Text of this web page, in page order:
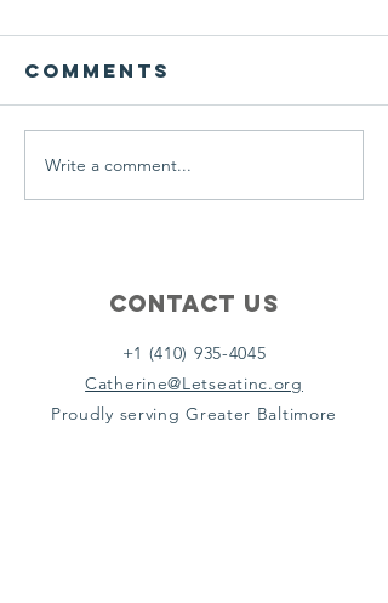
everyday.
A Let’s Eat Guiding Principle
Comments
Write a comment...
Contact Us
+1 (410) 935-4045
Catherine@Letseatinc.org
Proudly serving Greater Baltimore